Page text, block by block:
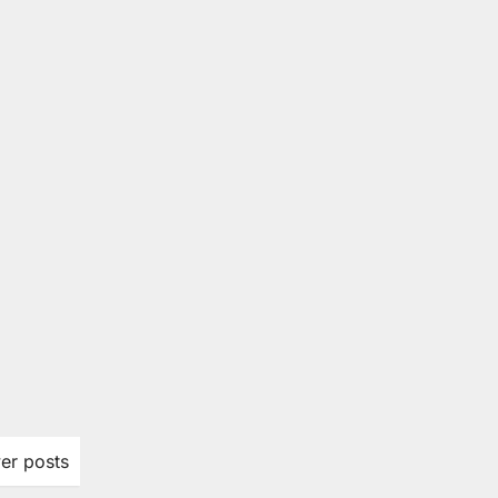
posts